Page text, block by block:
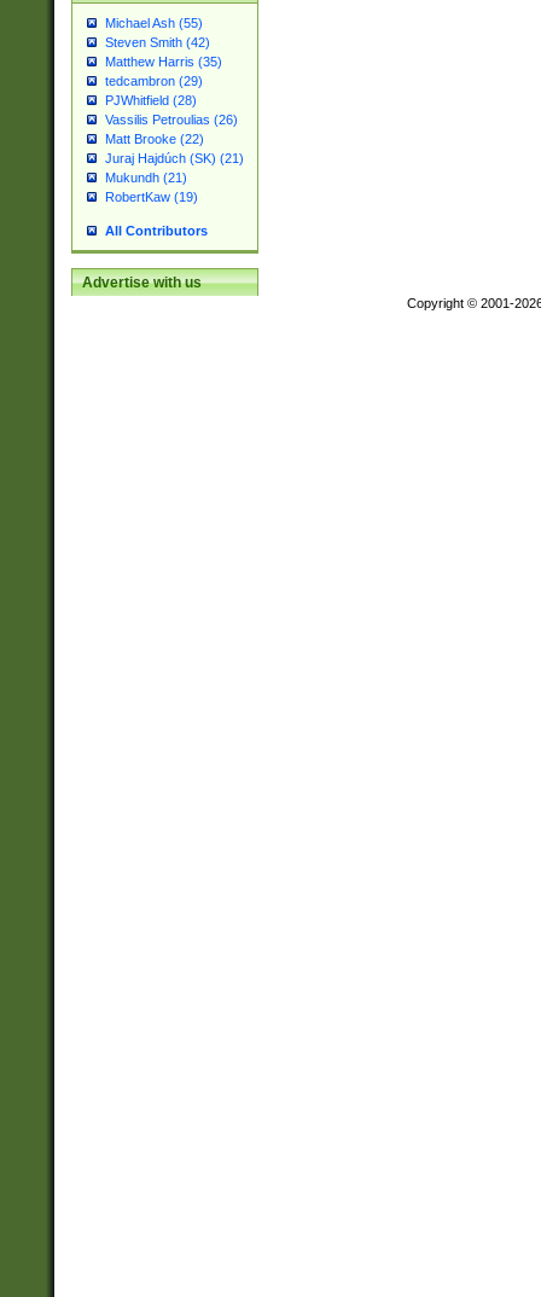
Michael Ash (55)
Steven Smith (42)
Matthew Harris (35)
tedcambron (29)
PJWhitfield (28)
Vassilis Petroulias (26)
Matt Brooke (22)
Juraj Hajdúch (SK) (21)
Mukundh (21)
RobertKaw (19)
All Contributors
Advertise with us
Copyright © 2001-